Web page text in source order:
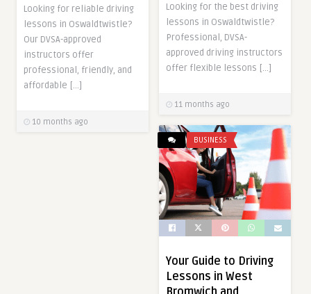
Looking for reliable driving
lessons in Oswaldtwistle?
Our DVSA-approved
instructors offer
professional, friendly, and
affordable […]
10 months ago
Looking for the best driving
lessons in Oswaldtwistle?
Professional, DVSA-
approved driving instructors
offer flexible lessons […]
11 months ago
BUSINESS
Your Guide to Driving
Lessons in West